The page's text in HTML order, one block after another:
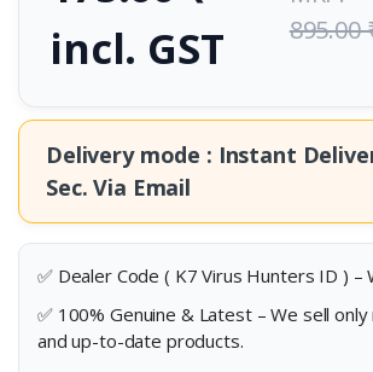
incl. GST
895.00
Delivery mode : Instant
Sec. Via Email
✅ Dealer Code ( K7 Virus Hunters ID ) –
✅ 100% Genuine & Latest – We sell
and up-to-date products.